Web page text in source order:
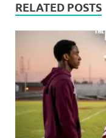
RELATED POSTS